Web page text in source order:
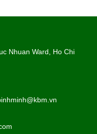
Nhuan Ward, Ho Chi